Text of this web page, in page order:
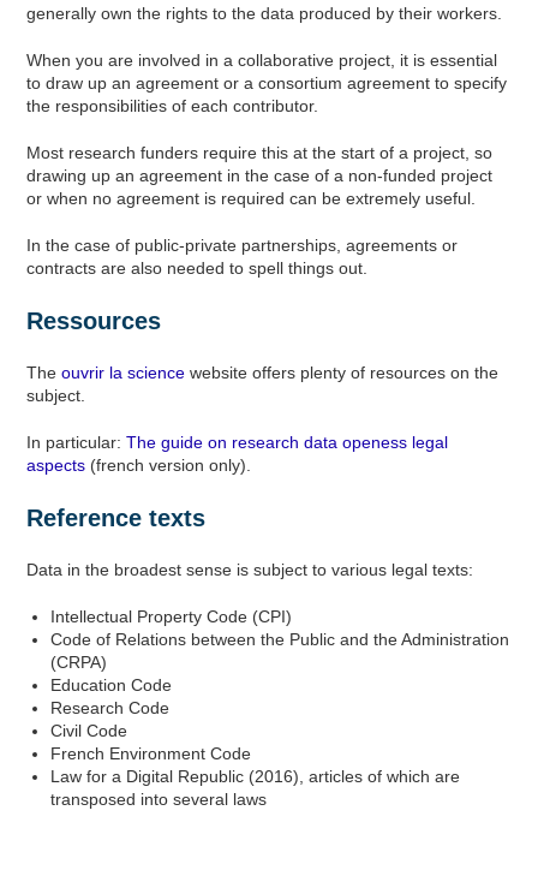
generally own the rights to the data produced by their workers.
When you are involved in a collaborative project, it is essential
to draw up an agreement or a consortium agreement to specify
the responsibilities of each contributor.
Most research funders require this at the start of a project, so
drawing up an agreement in the case of a non-funded project
or when no agreement is required can be extremely useful.
In the case of public-private partnerships, agreements or
contracts are also needed to spell things out.
Ressources
Theouvrir la science website offers plenty of resources on the
subject.
In particular:The guide on research data openess legal
aspects (french version only).
Reference texts
Data in the broadest sense is subject to various legal texts:
Intellectual Property Code (CPI)
Code of Relations between the Public and the Administration
(CRPA)
Education Code
Research Code
Civil Code
French Environment Code
Law for a Digital Republic (2016), articles of which are
transposed into several laws